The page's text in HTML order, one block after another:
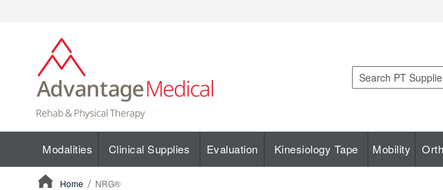
Search
Modalities Clinical Supplies Evaluation Kinesiology Tape Mobility
Home NRG®